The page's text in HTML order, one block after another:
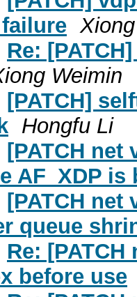
Re:
Weimin
[PATCH]
Hongfu Li
[PATCH net
AF_XDP is
[PATCH net
queue
Re:
before use